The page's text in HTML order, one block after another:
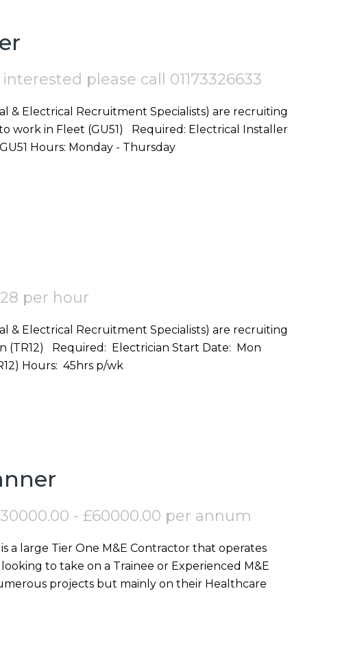
interested please call 01173326633
& Electrical Recruitment Specialists) are recruiting
Required: Electrical Installer
Start Date: ASAP Location: Fleet,GU51 Hours: Monday - Thursday
per hour
& Electrical Recruitment Specialists) are recruiting
Date: Mon
17/08/2026 Location: Helston (TR12) Hours: 45hrs p/wk
- £60000.00 per annum
a large Tier One M&E Contractor that operates
to take on a Trainee or Experienced M&E
projects but mainly on their Healthcare